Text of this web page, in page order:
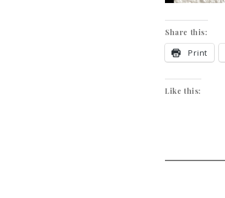
Share this:
Print
Like this: